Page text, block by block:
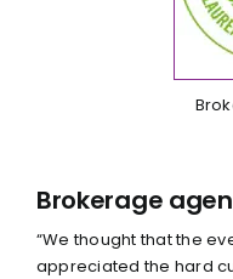
Brokerage
“We thought that the
appreciated the hard